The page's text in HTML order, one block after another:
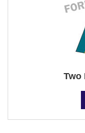
Two